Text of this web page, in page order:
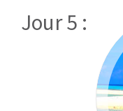
Jour 5 :